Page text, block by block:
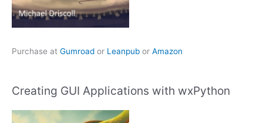
Purchase at Gumroad or Leanpub or Amazon
Creating GUI Applications with wxPython